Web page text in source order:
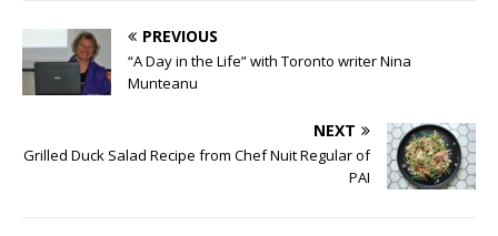
PREVIOUS
“A Day in the Life” with Toronto writer Nina
Munteanu
NEXT
Grilled Duck Salad Recipe from Chef Nuit Regular of
PAI